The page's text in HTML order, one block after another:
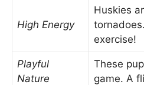
High Energy
Huskies
exercise!
Playful
Nature
These
game. A